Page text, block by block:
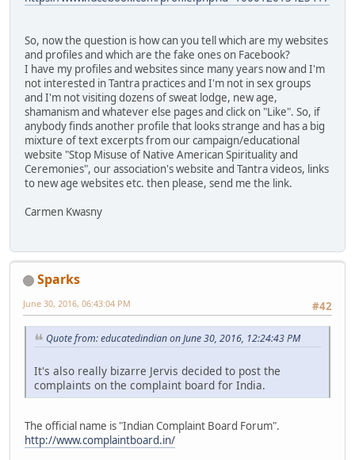
So, now the question is how can you tell which are my websites
and profiles and which are the fake ones on Facebook?
I have my profiles and websites since many years now and I'm
not interested in Tantra practices and I'm not in sex groups
and I'm not visiting dozens of sweat lodge, new age,
shamanism and whatever else pages and click on "Like". So, if
anybody finds another profile that looks strange and has a big
mixture of text excerpts from our campaign/educational
website "Stop Misuse of Native American Spirituality and
Ceremonies", our association's website and Tantra videos, links
to new age websites etc. then please, send me the link.
Carmen Kwasny
Sparks
#42
June 30, 2016, 06:43:04 PM
Quote from: educatedindian on June 30, 2016, 12:24:43 PM
It's also really bizarre Jervis decided to post the
complaints on the complaint board for India.
The official name is "Indian Complaint Board Forum".
http://www.complaintboard.in/